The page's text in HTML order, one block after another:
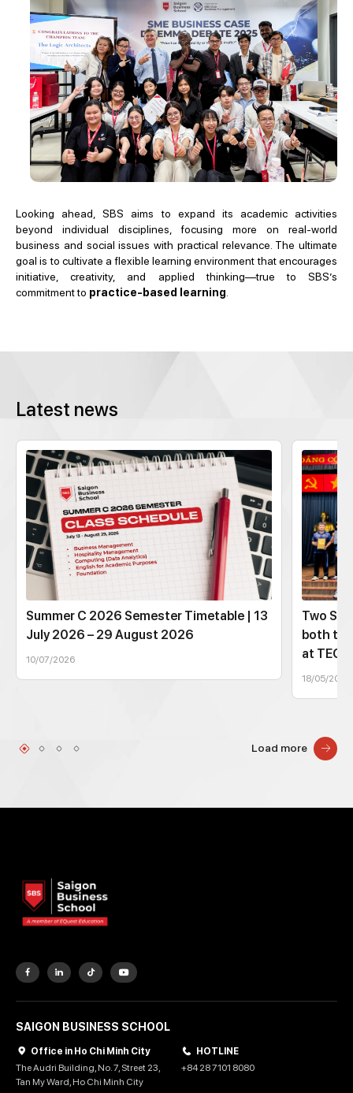
Looking ahead, SBS aims to expand its academic activities
beyond individual disciplines, focusing more on real-world
business and social issues with practical relevance. The ultimate
goal is to cultivate a flexible learning environment that encourages
initiative, creativity, and applied thinking—true to SBS’s
commitment to practice-based learning.
Latest news
Summer C 2026 Semester Timetable | 13
July 2026 – 29 August 2026
10/07/2026
Two
both
at
18/05/2026
Load more
SAIGON BUSINESS SCHOOL
Office in Ho Chi Minh City
The Audri Building, No. 7, Street 23,
Tan My Ward, Ho Chi Minh City
HOTLINE
+84 28 7101 8080